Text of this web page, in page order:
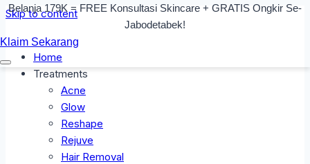
Skip to content
Home
Treatments
Acne
Glow
Reshape
Rejuve
Hair Removal
Belanja 179K = FREE Konsultasi Skincare + GRATIS Ongkir Se-
Jabodetabek!
Klaim Sekarang